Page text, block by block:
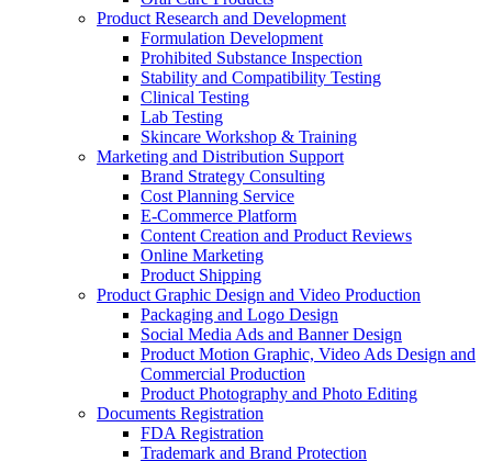
Product Research and Development
Formulation Development
Prohibited Substance Inspection
Stability and Compatibility Testing
Clinical Testing
Lab Testing
Skincare Workshop & Training
Marketing and Distribution Support
Brand Strategy Consulting
Cost Planning Service
E-Commerce Platform
Content Creation and Product Reviews
Online Marketing
Product Shipping
Product Graphic Design and Video Production
Packaging and Logo Design
Social Media Ads and Banner Design
Product Motion Graphic, Video Ads Design and
Commercial Production
Product Photography and Photo Editing
Documents Registration
FDA Registration
Trademark and Brand Protection